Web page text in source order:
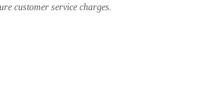
customer service charges.